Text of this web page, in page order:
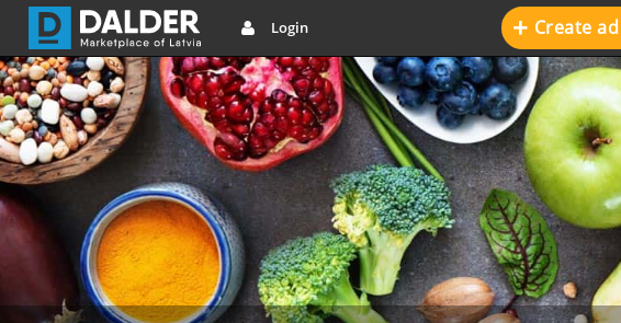
Login + Create ad